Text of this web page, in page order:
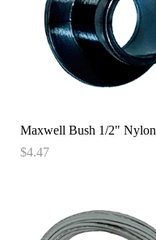
Quick View
Maxwell Bush 1/2" Nylon
Price
$4.47